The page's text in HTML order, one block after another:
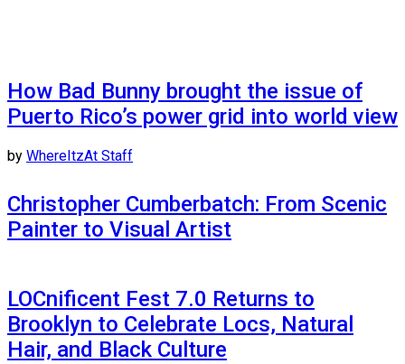
How Bad Bunny brought the issue of
Puerto Rico’s power grid into world view
by WhereItzAt Staff
Christopher Cumberbatch: From Scenic
Painter to Visual Artist
LOCnificent Fest 7.0 Returns to
Brooklyn to Celebrate Locs, Natural
Hair, and Black Culture